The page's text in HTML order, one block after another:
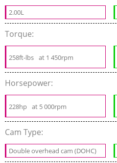
2.00L
Torque:
258ft-lbs at 1 450rpm
Horsepower:
228hp at 5 000rpm
Cam Type:
Double overhead cam (DOHC)